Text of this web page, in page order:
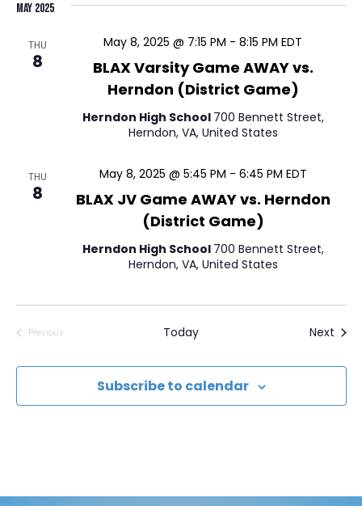
e
l
c
t
d
t
e
.
May 2025
THU
8
BLAX Varsity Game AWAY vs.
Herndon (District Game)
May 8, 2025 @ 7:15 PM - 8:15 PM EDT
Herndon High School 700 Bennett Street,
Herndon, VA, United States
THU
8
BLAX JV Game AWAY vs. Herndon
(District Game)
May 8, 2025 @ 5:45 PM - 6:45 PM EDT
Herndon High School 700 Bennett Street,
Herndon, VA, United States
Previous
Today Next
Subscribe to calendar